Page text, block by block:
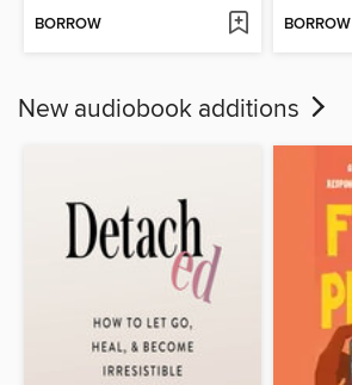
BORROW BORROW
New audiobook additions